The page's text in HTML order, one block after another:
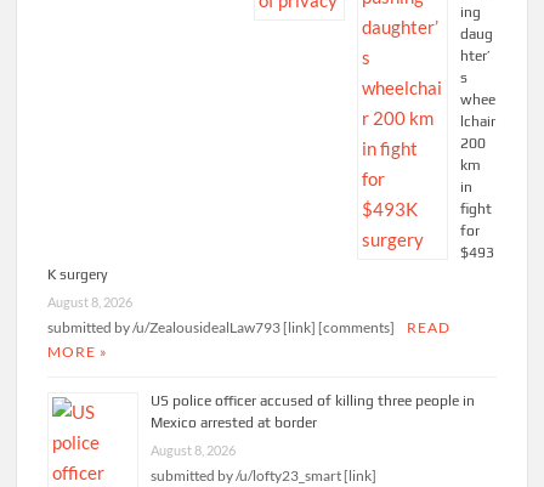
ing
daug
hter’
s
whee
lchair
200
km
in
fight
for
$493
K surgery
August 8, 2026
submitted by /u/ZealousidealLaw793 [link] [comments]
READ
MORE »
US police officer accused of killing three people in
Mexico arrested at border
August 8, 2026
submitted by /u/lofty23_smart [link]